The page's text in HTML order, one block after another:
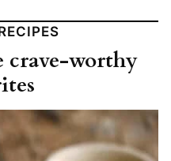
crave-worthy